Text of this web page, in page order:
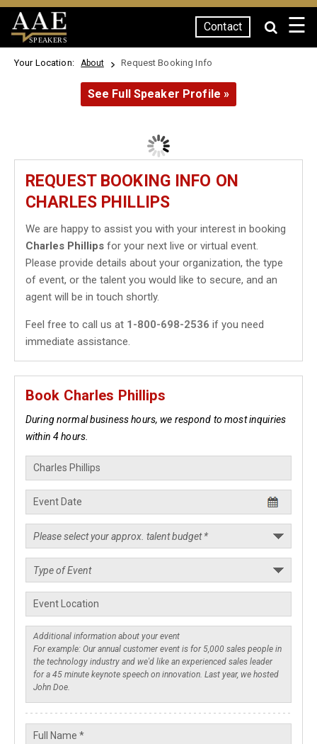
SPEAKERS
Contact ☰
Your Location: About Request Booking Info
See Full Speaker Profile »
REQUEST BOOKING INFO ON
CHARLES PHILLIPS
We are happy to assist you with your interest in booking
Charles Phillips for your next live or virtual event.
Please provide details about your organization, the type
of event, or the talent you would like to secure, and an
agent will be in touch shortly.
Feel free to call us at 1-800-698-2536 if you need
immediate assistance.
Book Charles Phillips
During normal business hours, we respond to most inquiries
within 4 hours.